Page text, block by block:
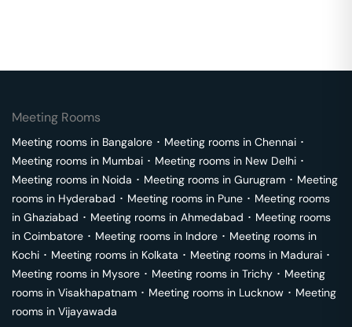
Meeting Rooms
Meeting rooms in Bangalore ･ Meeting rooms in Chennai ･
Meeting rooms in Mumbai ･ Meeting rooms in New Delhi ･
Meeting rooms in Noida ･ Meeting rooms in Gurugram ･ Meeting
rooms in Hyderabad ･ Meeting rooms in Pune ･ Meeting rooms
in Ghaziabad ･ Meeting rooms in Ahmedabad ･ Meeting rooms
in Coimbatore ･ Meeting rooms in Indore ･ Meeting rooms in
Kochi ･ Meeting rooms in Kolkata ･ Meeting rooms in Madurai ･
Meeting rooms in Mysore ･ Meeting rooms in Trichy ･ Meeting
rooms in Visakhapatnam ･ Meeting rooms in Lucknow ･ Meeting
rooms in Vijayawada